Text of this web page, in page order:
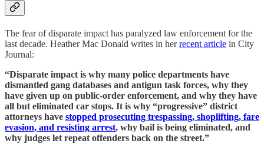
The fear of disparate impact has paralyzed law enforcement for the
last decade. Heather Mac Donald writes in herrecent article in City
Journal:
“Disparate impact is why many police departments have
dismantled gang databases and antigun task forces, why they
have given up on public-order enforcement, and why they have
all but eliminated car stops. It is why “progressive” district
attorneys have stopped prosecuting trespassing, shoplifting, fare
evasion, and resisting arrest, why bail is being eliminated, and
why judges let repeat offenders back on the street.”